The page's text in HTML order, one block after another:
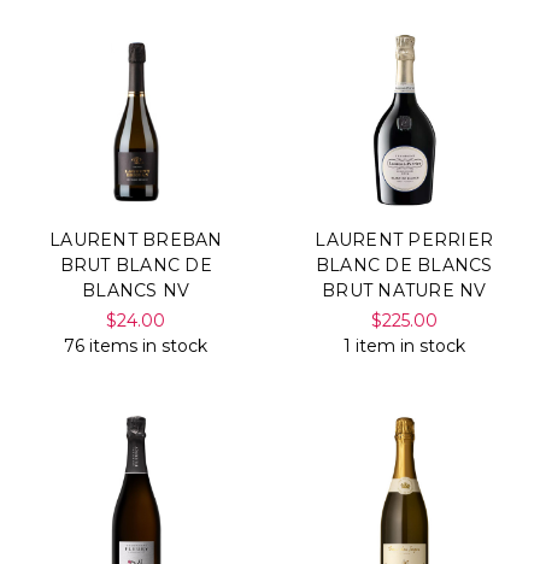
LAURENT BREBAN
BRUT BLANC DE
BLANCS NV
$24.00
76 items in stock
LAURENT PERRIER
BLANC DE BLANCS
BRUT NATURE NV
$225.00
1 item in stock